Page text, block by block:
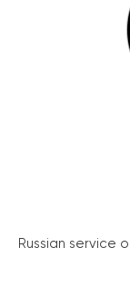
Russian service